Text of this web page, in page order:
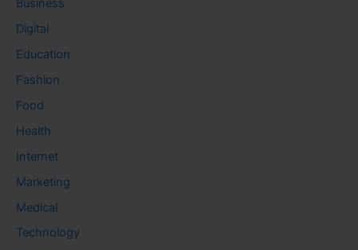
Business
Digital
Education
Fashion
Food
Health
Internet
Marketing
Medical
Technology